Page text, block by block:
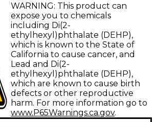
in this bundle:
Professional Arranger 61-
and Speakers
is a powerful 61-key arranger
provides songwriters and
an intuitive tool for limitless
WARNING: This product can
expose you to chemicals
including Di(2-
ethylhexyl)phthalate (DEHP),
which is known to the State of
California to cause cancer, and
Lead and Di(2-
ethylhexyl)phthalate (DEHP),
which are known to cause birth
defects or other reproductive
harm. For more information go to
www.P65Warnings.ca.gov.